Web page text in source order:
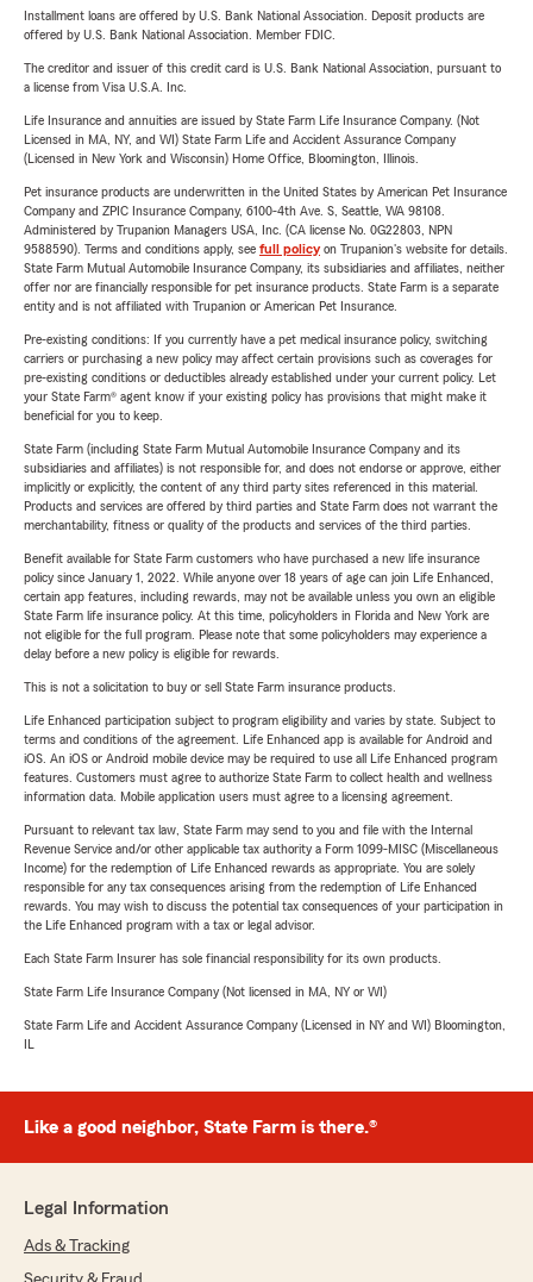
Installment loans are offered by U.S. Bank National Association. Deposit products are
offered by U.S. Bank National Association. Member FDIC.
The creditor and issuer of this credit card is U.S. Bank National Association, pursuant to
a license from Visa U.S.A. Inc.
Life Insurance and annuities are issued by State Farm Life Insurance Company. (Not
Licensed in MA, NY, and WI) State Farm Life and Accident Assurance Company
(Licensed in New York and Wisconsin) Home Office, Bloomington, Illinois.
Pet insurance products are underwritten in the United States by American Pet Insurance
Company and ZPIC Insurance Company, 6100-4th Ave. S, Seattle, WA 98108.
Administered by Trupanion Managers USA, Inc. (CA license No. 0G22803, NPN
9588590). Terms and conditions apply, see full policyon Trupanion's website for details.
State Farm Mutual Automobile Insurance Company, its subsidiaries and affiliates, neither
offer nor are financially responsible for pet insurance products. State Farm is a separate
entity and is not affiliated with Trupanion or American Pet Insurance.
Pre-existing conditions: If you currently have a pet medical insurance policy, switching
carriers or purchasing a new policy may affect certain provisions such as coverages for
pre-existing conditions or deductibles already established under your current policy. Let
your State Farm® agent know if your existing policy has provisions that might make it
beneficial for you to keep.
State Farm (including State Farm Mutual Automobile Insurance Company and its
subsidiaries and affiliates) is not responsible for, and does not endorse or approve, either
implicitly or explicitly, the content of any third party sites referenced in this material.
Products and services are offered by third parties and State Farm does not warrant the
merchantability, fitness or quality of the products and services of the third parties.
Benefit available for State Farm customers who have purchased a new life insurance
policy since January 1, 2022. While anyone over 18 years of age can join Life Enhanced,
certain app features, including rewards, may not be available unless you own an eligible
State Farm life insurance policy. At this time, policyholders in Florida and New York are
not eligible for the full program. Please note that some policyholders may experience a
delay before a new policy is eligible for rewards.
This is not a solicitation to buy or sell State Farm insurance products.
Life Enhanced participation subject to program eligibility and varies by state. Subject to
terms and conditions of the agreement. Life Enhanced app is available for Android and
iOS. An iOS or Android mobile device may be required to use all Life Enhanced program
features. Customers must agree to authorize State Farm to collect health and wellness
information data. Mobile application users must agree to a licensing agreement.
Pursuant to relevant tax law, State Farm may send to you and file with the Internal
Revenue Service and/or other applicable tax authority a Form 1099-MISC (Miscellaneous
Income) for the redemption of Life Enhanced rewards as appropriate. You are solely
responsible for any tax consequences arising from the redemption of Life Enhanced
rewards. You may wish to discuss the potential tax consequences of your participation in
the Life Enhanced program with a tax or legal advisor.
Each State Farm Insurer has sole financial responsibility for its own products.
State Farm Life Insurance Company (Not licensed in MA, NY or WI)
State Farm Life and Accident Assurance Company (Licensed in NY and WI) Bloomington,
IL
Like a good neighbor, State Farm is there.®
Legal Information
Ads & Tracking